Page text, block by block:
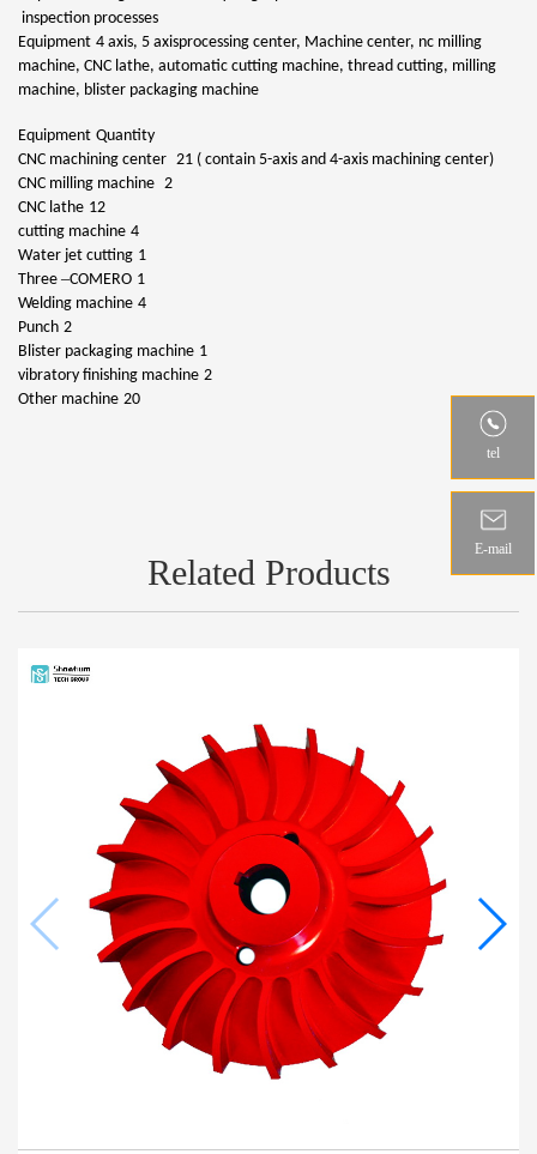
inspection processes
Equipment 4 axis, 5 axisprocessing center, Machine center, nc milling
machine, CNC lathe, automatic cutting machine, thread cutting, milling
machine, blister packaging machine
Equipment Quantity
CNC machining center 21 ( contain 5-axis and 4-axis machining center)
CNC milling machine 2
CNC lathe 12
cutting machine 4
Water jet cutting 1
Three –COMERO 1
Welding machine 4
Punch 2
Blister packaging machine 1
vibratory finishing machine 2
Other machine 20
Related Products
tel
E-mail